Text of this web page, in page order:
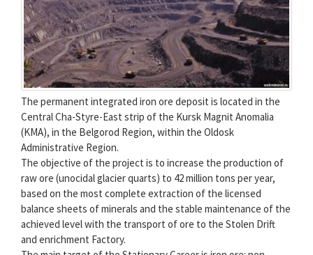
The permanent integrated iron ore deposit is located in the
Central Cha-Styre-East strip of the Kursk Magnit Anomalia
(KMA), in the Belgorod Region, within the Oldosk
Administrative Region.
The objective of the project is to increase the production of
raw ore (unocidal glacier quarts) to 42 million tons per year,
based on the most complete extraction of the licensed
balance sheets of minerals and the stable maintenance of the
achieved level with the transport of ore to the Stolen Drift
and enrichment Factory.